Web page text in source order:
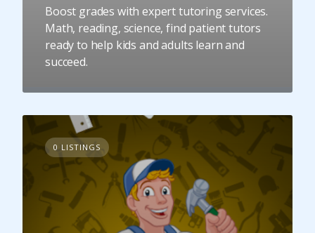
Boost grades with expert tutoring services.
Math, reading, science, find patient tutors
ready to help kids and adults learn and
succeed.
0 LISTINGS